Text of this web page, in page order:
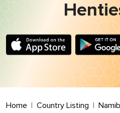
Home Country Listing